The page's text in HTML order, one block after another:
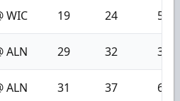
WIC 19 24 5
ALN 29 32 3
ALN 31 37 6